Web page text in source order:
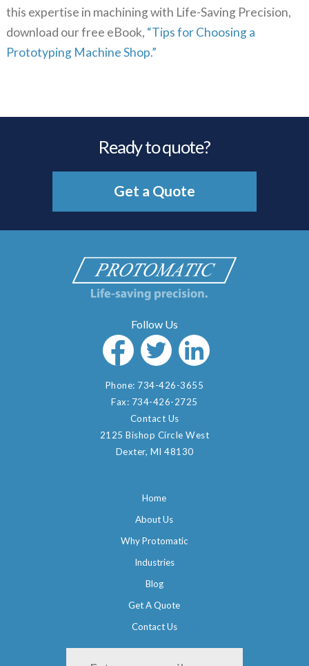
this expertise in machining with Life-Saving Precision,
download our free eBook, “Tips for Choosing a
Prototyping Machine Shop.”
Ready to quote?
Get a Quote
Phone: 734-426-3655
Fax: 734-426-2725
Contact Us
2125 Bishop Circle West
Dexter, MI 48130
Home
About Us
Why Protomatic
Industries
Blog
Get A Quote
Contact Us